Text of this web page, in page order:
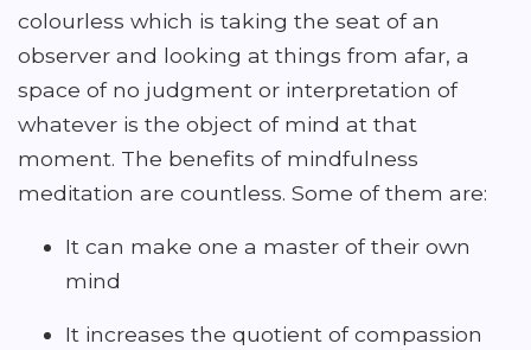
colourless which is taking the seat of an
observer and looking at things from afar, a
space of no judgment or interpretation of
whatever is the object of mind at that
moment. The benefits of mindfulness
meditation are countless. Some of them are:
It can make one a master of their own
mind
It increases the quotient of compassion